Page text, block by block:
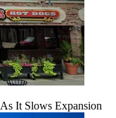
It Slows Expansion